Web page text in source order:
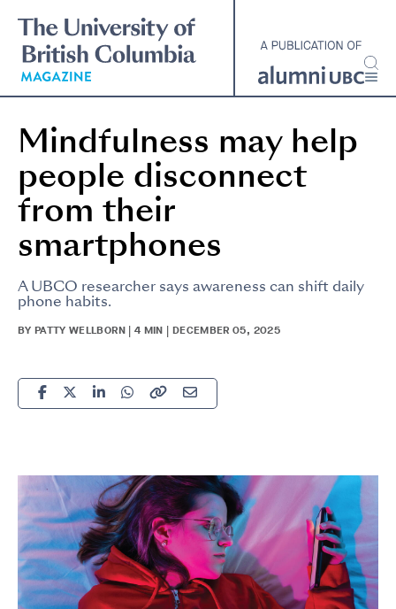
main
content
Mindfulness may help
people disconnect
from their
smartphones
A UBCO researcher says awareness can shift daily
phone habits.
BY PATTY WELLBORN | 4 MIN | DECEMBER 05, 2025